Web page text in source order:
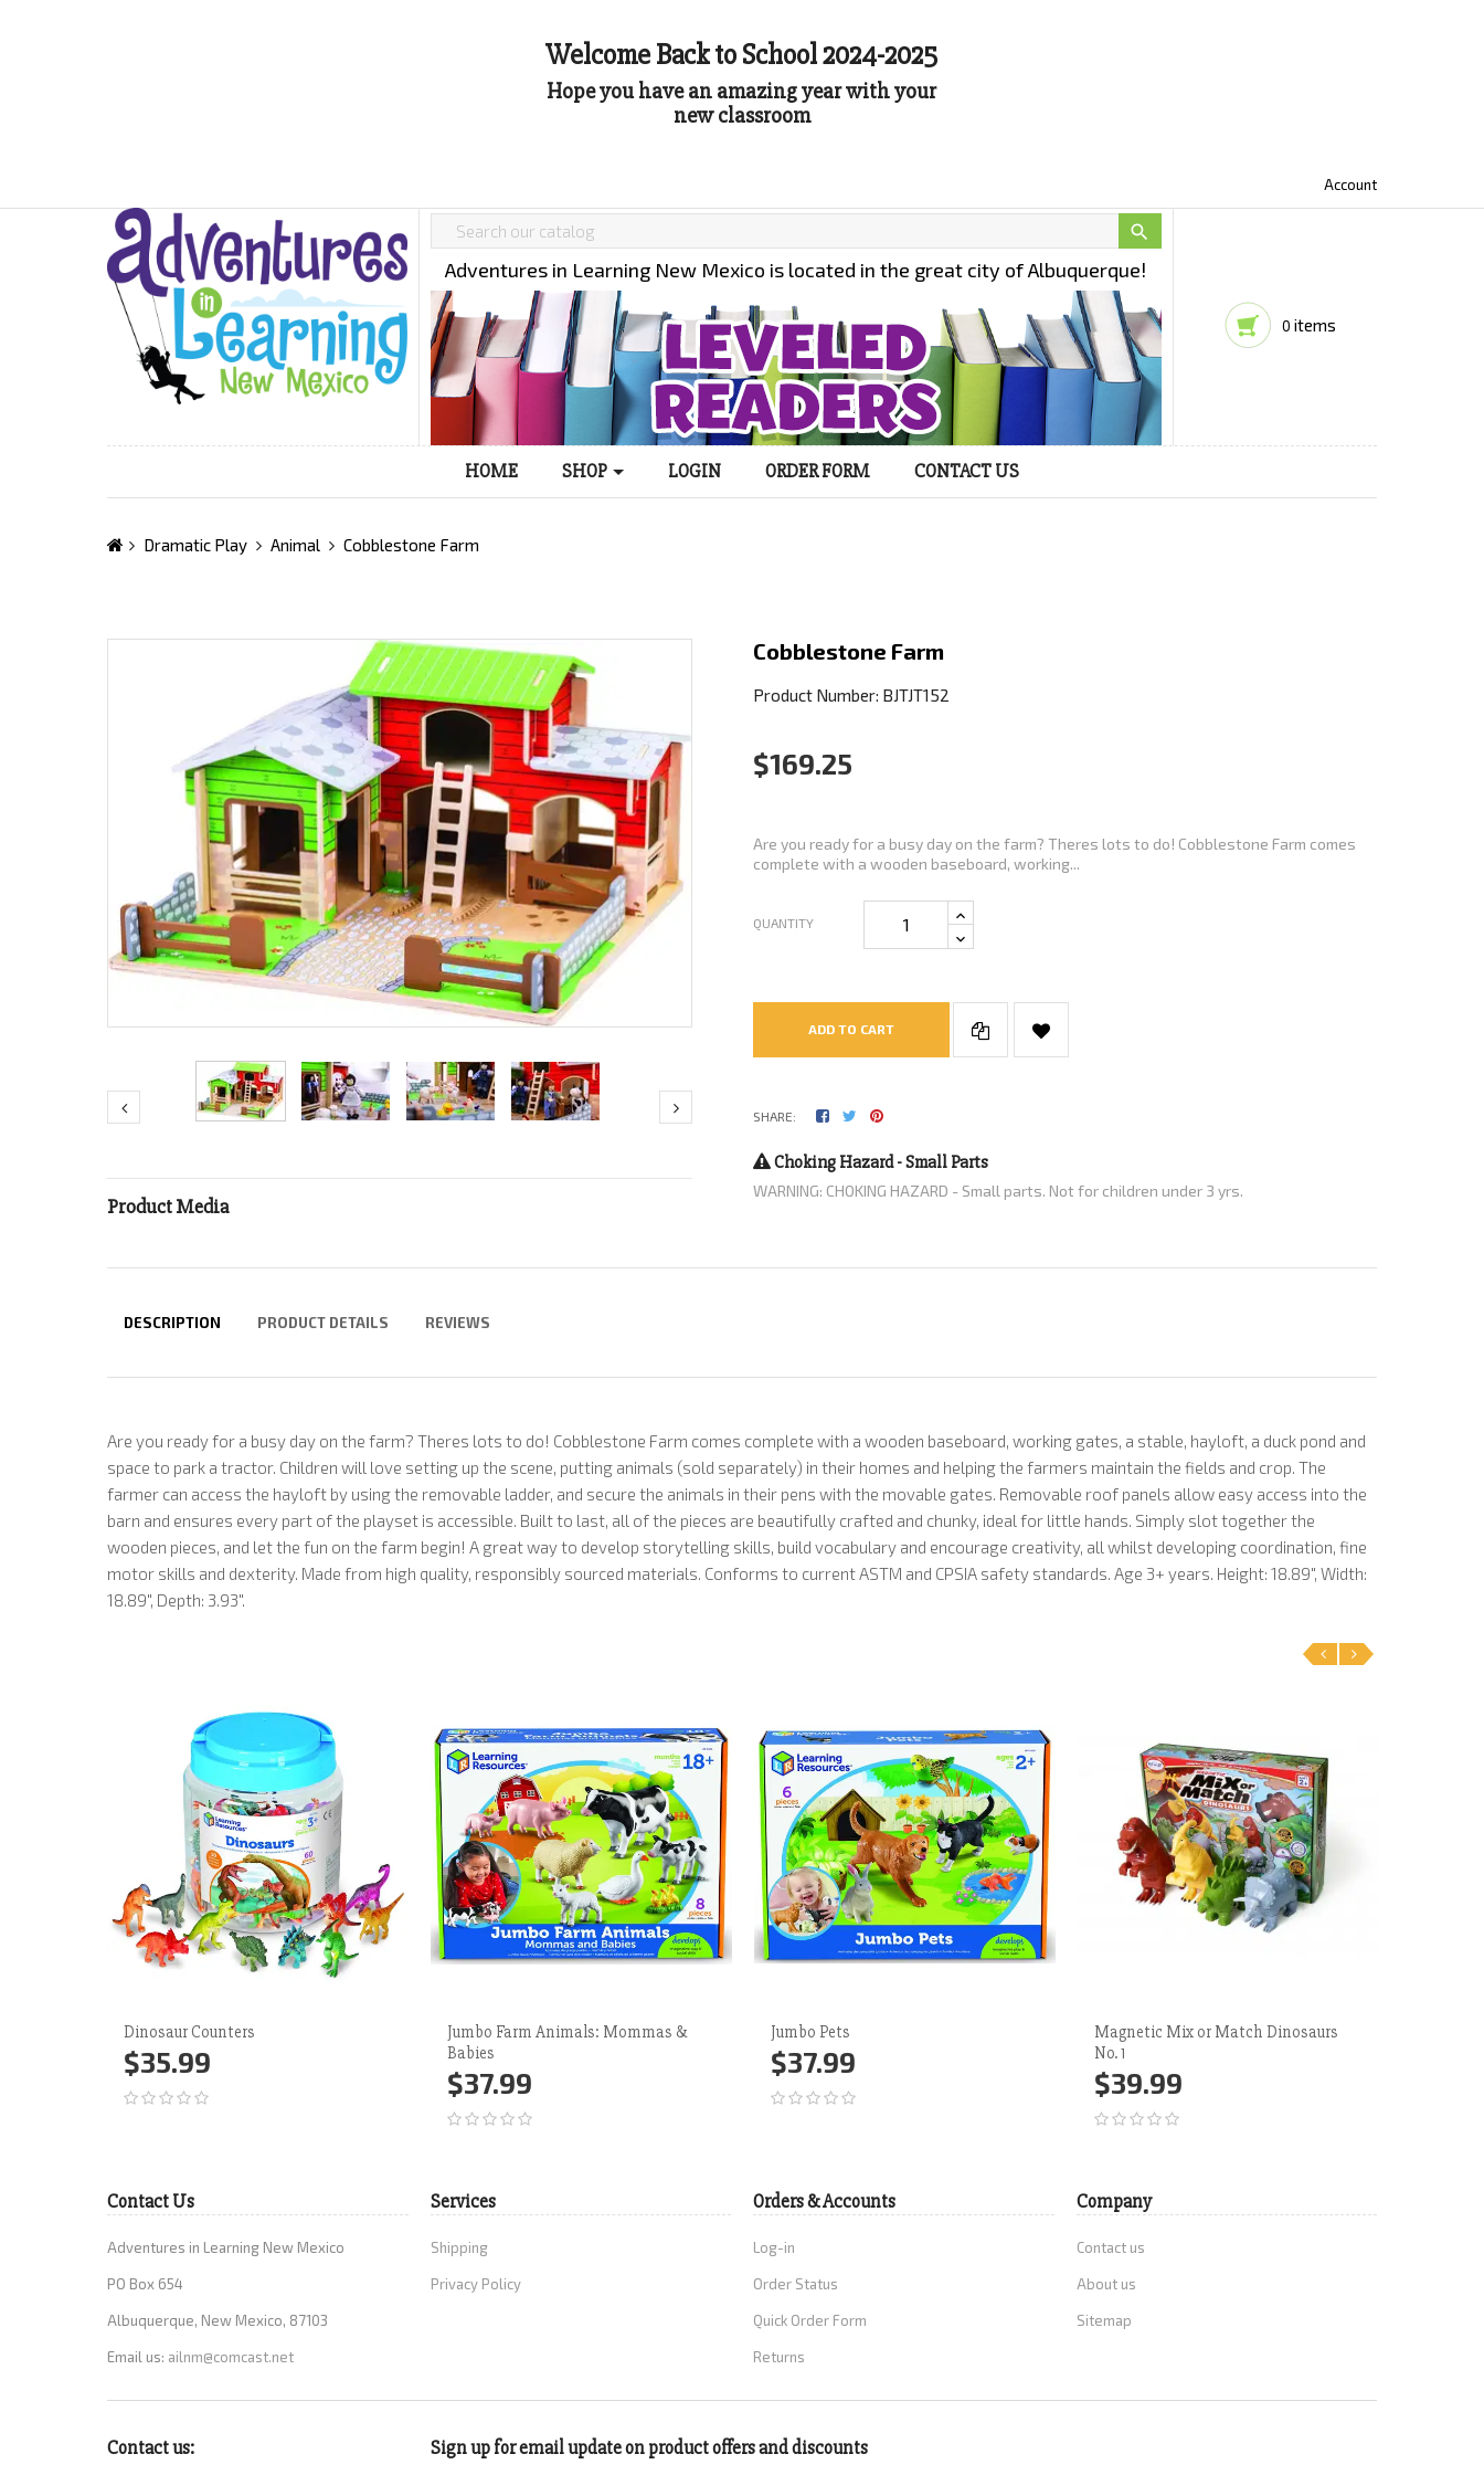
Welcome Back to School 2024-2025
Hope you have an amazing year with your
new classroom
Account

Adventures in Learning New Mexico is located in the great city of Albuquerque!
0 items
HOME SHOP LOGIN ORDER FORM CONTACT US
Dramatic Play Animal Cobblestone Farm
Product Media
Cobblestone Farm
Product Number: BJTJT152
$169.25
Are you ready for a busy day on the farm? Theres lots to do! Cobblestone Farm comes
complete with a wooden baseboard, working...
QUANTITY
ADD TO CART
SHARE:
Choking Hazard - Small Parts
WARNING: CHOKING HAZARD - Small parts. Not for children under 3 yrs.
DESCRIPTION PRODUCT DETAILS REVIEWS
Are you ready for a busy day on the farm? Theres lots to do! Cobblestone Farm comes complete with a wooden baseboard, working gates, a stable, hayloft, a duck pond and
space to park a tractor. Children will love setting up the scene, putting animals (sold separately) in their homes and helping the farmers maintain the fields and crop. The
farmer can access the hayloft by using the removable ladder, and secure the animals in their pens with the movable gates. Removable roof panels allow easy access into the
barn and ensures every part of the playset is accessible. Built to last, all of the pieces are beautifully crafted and chunky, ideal for little hands. Simply slot together the
wooden pieces, and let the fun on the farm begin! A great way to develop storytelling skills, build vocabulary and encourage creativity, all whilst developing coordination, fine
motor skills and dexterity. Made from high quality, responsibly sourced materials. Conforms to current ASTM and CPSIA safety standards. Age 3+ years. Height: 18.89", Width:
18.89", Depth: 3.93".
Dinosaur Counters
$35.99
Jumbo Farm Animals: Mommas &
Babies
$37.99
Jumbo Pets
$37.99
Magnetic Mix or Match Dinosaurs
No. 1
$39.99
Contact Us
Adventures in Learning New Mexico
PO Box 654
Albuquerque, New Mexico, 87103
Email us: ailnm@comcast.net
Services
Shipping
Privacy Policy
Orders & Accounts
Log-in
Order Status
Quick Order Form
Returns
Company
Contact us
About us
Sitemap
Contact us: Sign up for email update on product offers and discounts